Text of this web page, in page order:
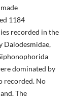
1184
recorded in the
Dalodesmidae,
dominated by
recorded. No
The